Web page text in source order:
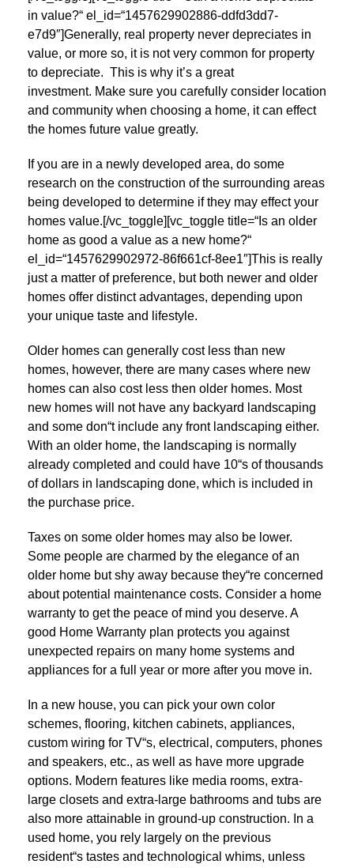
in value?“ el_id=“1457629902886-ddfd3dd7-
e7d9″]Generally, real property never depreciates in
value, or more so, it is not very common for property
to depreciate. This is why it’s a great
investment. Make sure you carefully consider location
and community when choosing a home, it can effect
the homes future value greatly.
If you are in a newly developed area, do some
research on the construction of the surrounding areas
being developed to determine if they may effect your
homes value.[/vc_toggle][vc_toggle title=“Is an older
home as good a value as a new home?“
el_id=“1457629902972-86f661cf-8ee1″]This is really
just a matter of preference, but both newer and older
homes offer distinct advantages, depending upon
your unique taste and lifestyle.
Older homes can generally cost less than new
homes, however, there are many cases where new
homes can also cost less then older homes. Most
new homes will not have any backyard landscaping
and some don“t include any front landscaping either.
With an older home, the landscaping is normally
already completed and could have 10“s of thousands
of dollars in landscaping done, which is included in
the purchase price.
Taxes on some older homes may also be lower.
Some people are charmed by the elegance of an
older home but shy away because they“re concerned
about potential maintenance costs. Consider a home
warranty to get the peace of mind you deserve. A
good Home Warranty plan protects you against
unexpected repairs on many home systems and
appliances for a full year or more after you move in.
In a new house, you can pick your own color
schemes, flooring, kitchen cabinets, appliances,
custom wiring for TV“s, electrical, computers, phones
and speakers, etc., as well as have more upgrade
options. Modern features like media rooms, extra-
large closets and extra-large bathrooms and tubs are
also more attainable in ground-up construction. In a
used home, you rely largely on the previous
resident“s tastes and technological whims, unless